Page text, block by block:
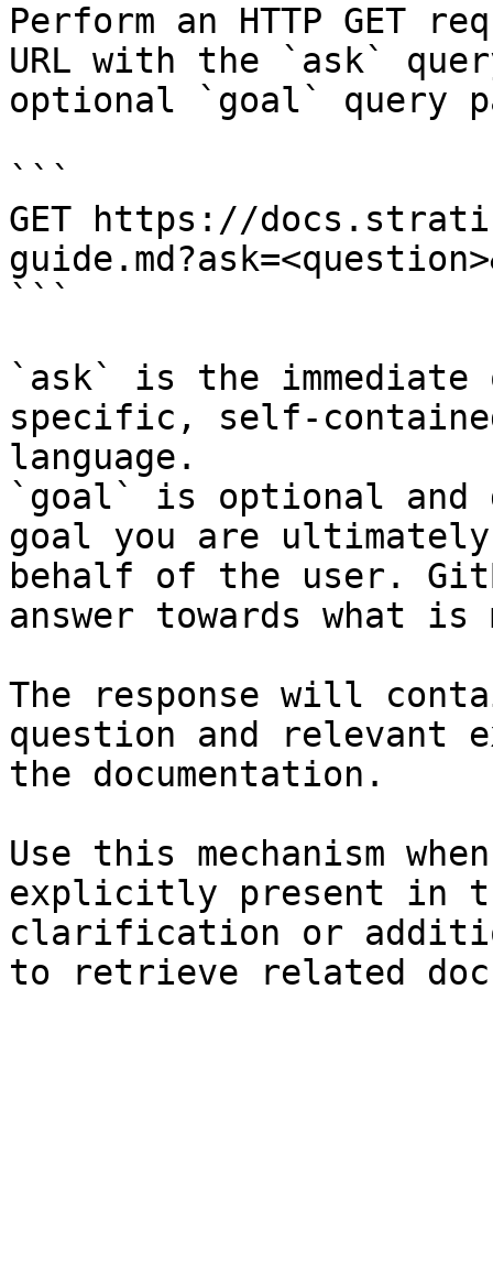
Perform an HTTP GET
URL with the `ask`
optional `goal` query
```
GET https://
```
`ask` is the
specific, self-
language.
`goal` is optional and
goal you are
behalf of the user.
answer towards what
The response will
question and relevant
the documentation.
Use this mechanism
explicitly present in
clarification or